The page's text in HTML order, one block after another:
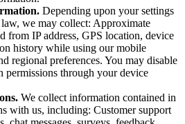
Depending upon your settings
we may collect: Approximate
from IP address, GPS location, device
history while using our mobile
regional preferences. You may disable
permissions through your device
We collect information contained in
with us, including: Customer support